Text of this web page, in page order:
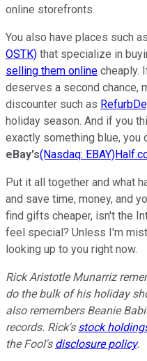
online storefronts.
You also have places such as
OSTK) that specialize in
selling them online cheaply.
deserves a second chance,
discounter such as
holiday season. And if you
exactly something blue, you
eBay's(Nasdaq: EBAY)
Put it all together and what
and save time, money, and
find gifts cheaper, isn't the
feel special? Unless I'm
looking up to you right now.
Rick Aristotle Munarriz
do the bulk of his holiday
also remembers Beanie
records. Rick's stock
the Fool's disclosure policy.